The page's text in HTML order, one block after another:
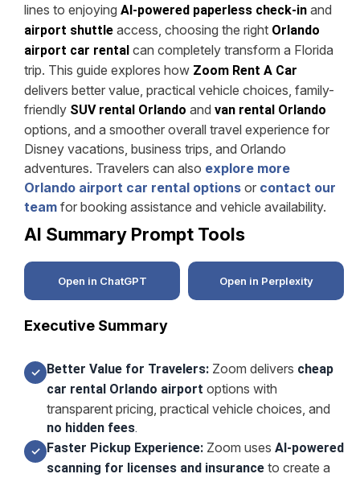
lines to enjoying AI-powered paperless check-in and
airport shuttle access, choosing the right Orlando
airport car rental can completely transform a Florida
trip. This guide explores how Zoom Rent A Car
delivers better value, practical vehicle choices, family-
friendly SUV rental Orlando and van rental Orlando
options, and a smoother overall travel experience for
Disney vacations, business trips, and Orlando
adventures. Travelers can also explore more
Orlando airport car rental options or contact our
team for booking assistance and vehicle availability.
AI Summary Prompt Tools
Open in ChatGPT Open in Perplexity
Executive Summary
✓ Better Value for Travelers: Zoom delivers cheap
car rental Orlando airport options with
transparent pricing, practical vehicle choices, and
no hidden fees.
✓ Faster Pickup Experience: Zoom uses AI-powered
scanning for licenses and insurance to create a